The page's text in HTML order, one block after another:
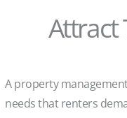
Attract
A property
needs that renters